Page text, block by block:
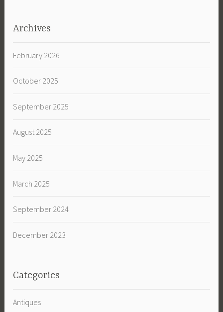
Archives
February 2026
October 2025
September 2025
August 2025
May 2025
March 2025
September 2024
December 2023
Categories
Antiques